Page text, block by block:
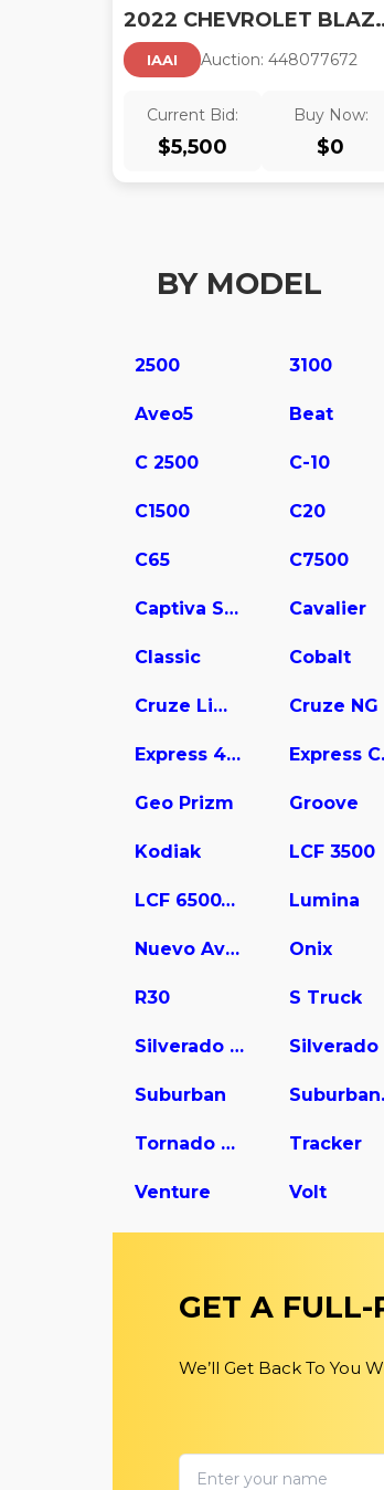
2022
IAAI Auction: 448077672
Current Bid:
$5,500
Buy Now:
$0
BY MODEL
2500 3100
Aveo5 Beat
C 2500 C-10
C1500 C20
C65 C7500
Captiva Sport Cavalier
Classic Cobalt
Cruze Limited Cruze NG
Express 4500
Geo Prizm Groove
Kodiak LCF 3500
LCF 6500XD Lumina
Nuevo Aveo Onix
R30 S Truck
Silverado 1500
Suburban
Tornado Van Tracker
Venture Volt
GET A FULL-
We’ll Get Back To You